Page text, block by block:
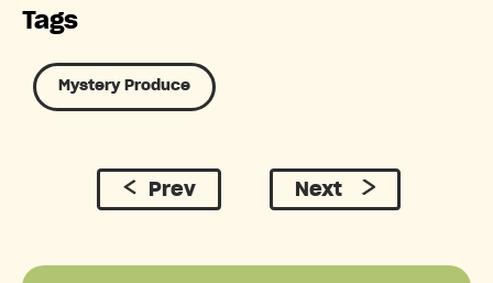
Tags
Mystery Produce
Prev Next